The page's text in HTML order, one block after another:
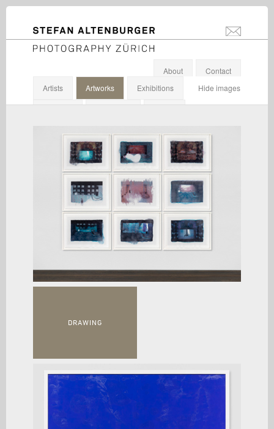
STEFAN ALTENBURGER
Photography Zürich
About
Contact
Hide images
Artists Artworks Exhibitions
DRAWING